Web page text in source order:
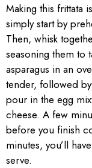
Making this frittata
simply start by
Then, whisk
seasoning them to
asparagus in an
tender, followed
pour in the egg
cheese. A few
before you finish
minutes, you’ll
serve.